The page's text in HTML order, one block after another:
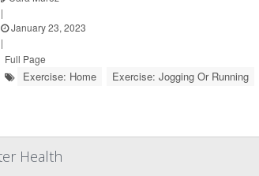
|
January 23, 2023
|
Full Page
Exercise: Home Exercise: Jogging Or Running
Health